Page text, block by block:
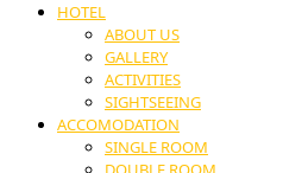
HOTEL
ABOUT US
GALLERY
ACTIVITIES
SIGHTSEEING
ACCOMODATION
SINGLE ROOM